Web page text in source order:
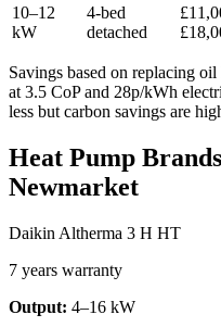
10–12
kW
4-bed
detached
Savings based on replacing
at 3.5 CoP and 28p/kWh
less but carbon savings are
Heat Pump
Newmarket
Daikin Altherma 3 H HT
7 years warranty
Output: 4–16 kW